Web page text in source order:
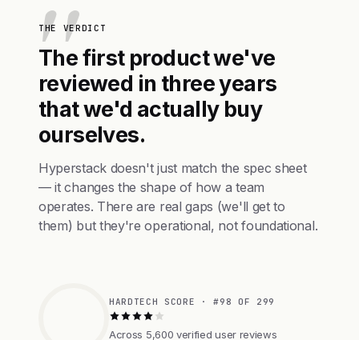
THE VERDICT
The first product we've
reviewed in three years
that we'd actually buy
ourselves.
Hyperstack doesn't just match the spec sheet
— it changes the shape of how a team
operates. There are real gaps (we'll get to
them) but they're operational, not foundational.
HARDTECH SCORE · #98 OF 299
Across 5,600 verified user reviews